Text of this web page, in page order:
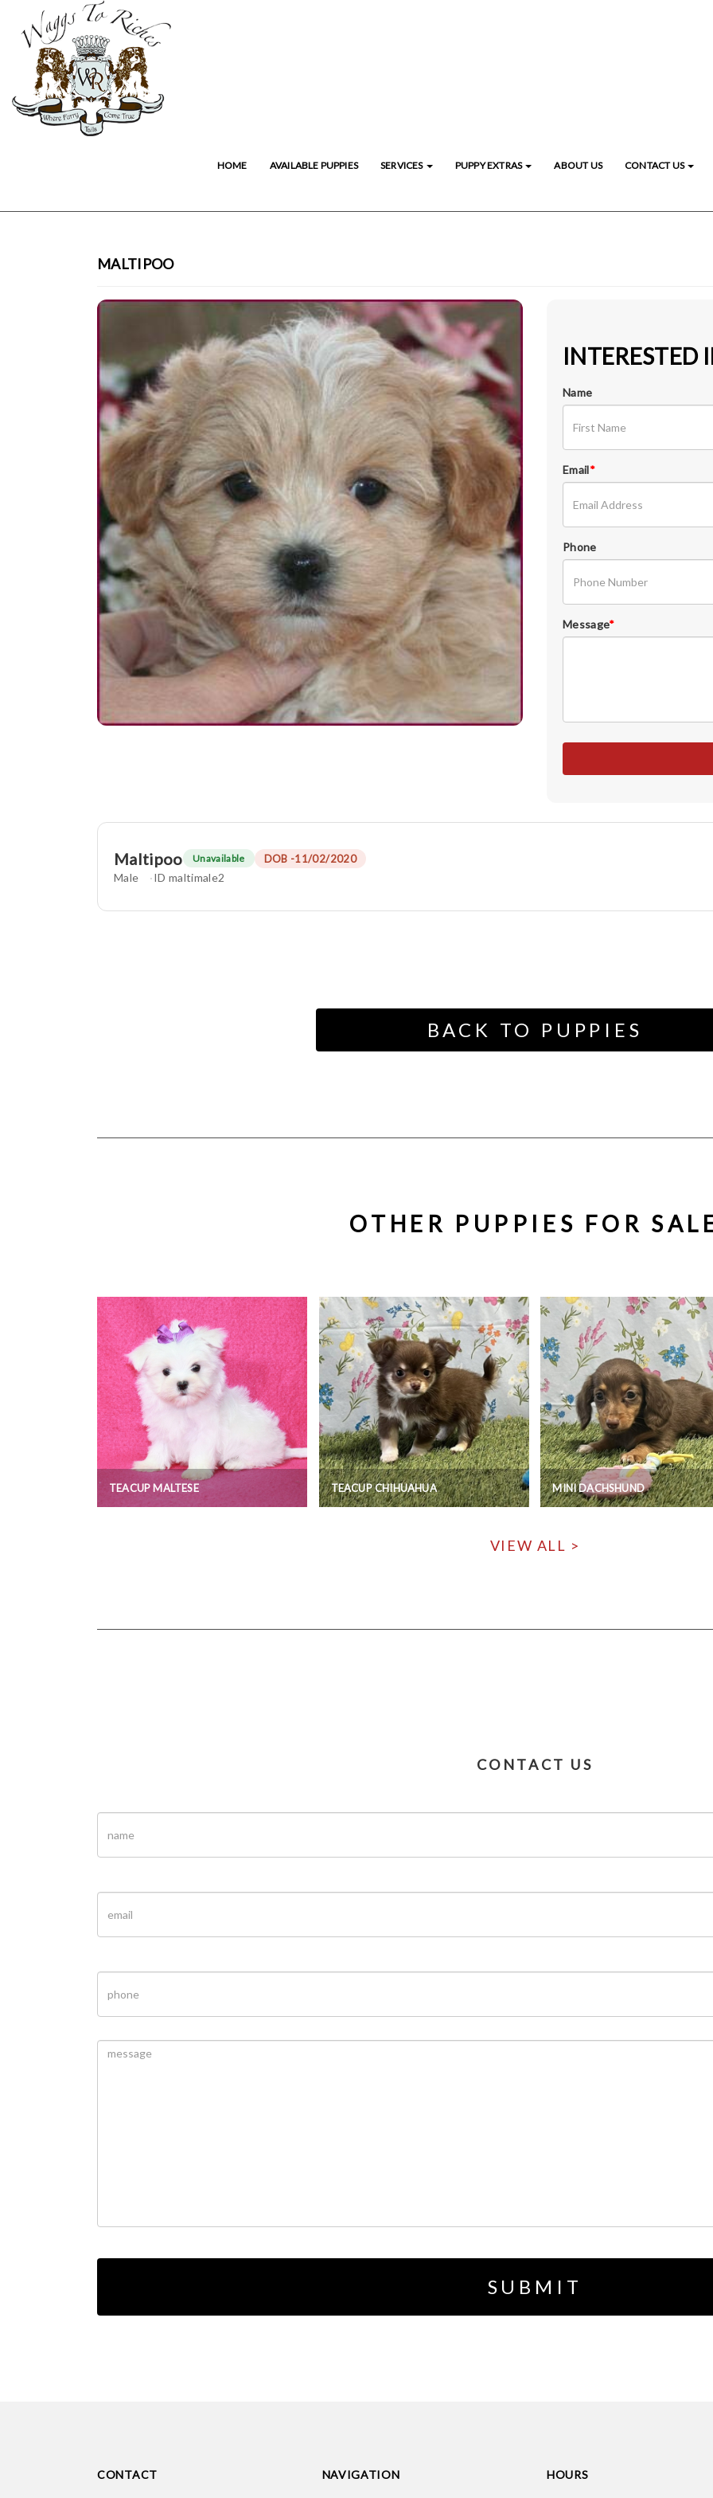
HOME AVAILABLE PUPPIES SERVICES PUPPY EXTRAS ABOUT US CONTACT US
MALTIPOO
INTERESTED
Name
Email*
Phone
Message*
Maltipoo Unavailable DOB -11/02/2020
Male ID maltimale2
BACK TO PUPPIES
OTHER PUPPIES FOR
TEACUP MALTESE TEACUP CHIHUAHUA MINI DACHSHUND
VIEW ALL >
CONTACT US
CONTACT NAVIGATION HOURS